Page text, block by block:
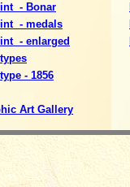
- Bonar
- medals
- enlarged
- 1856
Art Gallery